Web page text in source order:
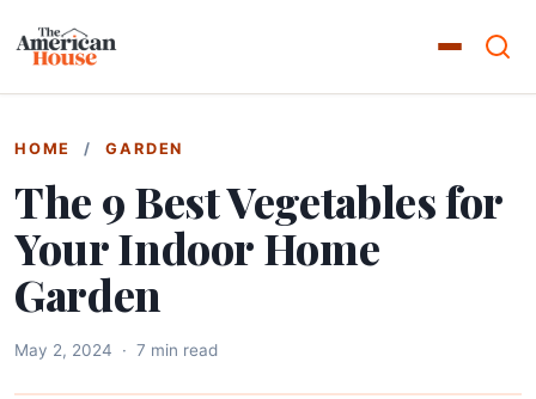
HOME / GARDEN
The 9 Best Vegetables for
Your Indoor Home
Garden
May 2, 2024 · 7 min read